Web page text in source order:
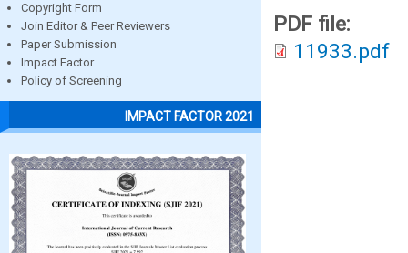
Copyright Form
Join Editor & Peer Reviewers
Paper Submission
Impact Factor
Policy of Screening
IMPACT FACTOR 2021
PDF file:
11933.pdf